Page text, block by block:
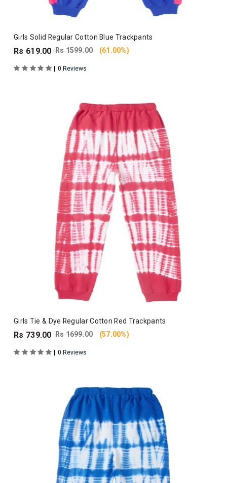
Girls Solid Regular Cotton Blue Trackpants
Rs 619.00 Rs 1599.00 (61.00%)
| 0 Reviews
Girls Tie & Dye Regular Cotton Red Trackpants
Rs 739.00 Rs 1699.00 (57.00%)
| 0 Reviews